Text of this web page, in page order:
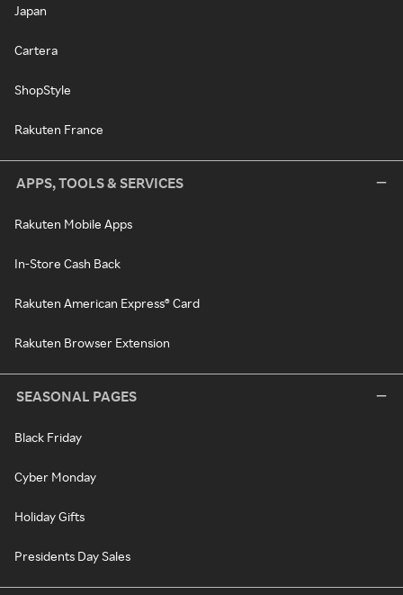
Japan
Cartera
ShopStyle
Rakuten France
APPS, TOOLS & SERVICES
Rakuten Mobile Apps
In-Store Cash Back
Rakuten American Express® Card
Rakuten Browser Extension
SEASONAL PAGES
Black Friday
Cyber Monday
Holiday Gifts
Presidents Day Sales